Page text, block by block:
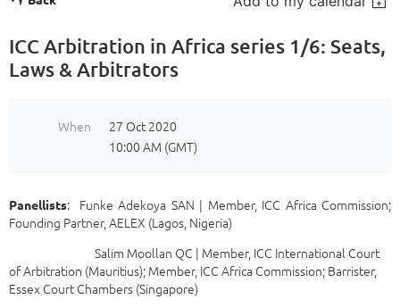
ICC Arbitration in Africa series 1/6: Seats,
Laws & Arbitrators
When
27 Oct 2020
10:00 AM (GMT)
Panellists: Funke Adekoya SAN | Member, ICC Africa Commission;
Founding Partner, AELEX (Lagos, Nigeria)
Salim Moollan QC | Member, ICC International Court
of Arbitration (Mauritius); Member, ICC Africa Commission; Barrister,
Essex Court Chambers (Singapore)